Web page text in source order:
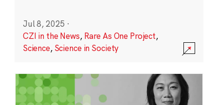
Jul 8, 2025 ·
CZI in the News, Rare As One Project,
Science, Science in Society